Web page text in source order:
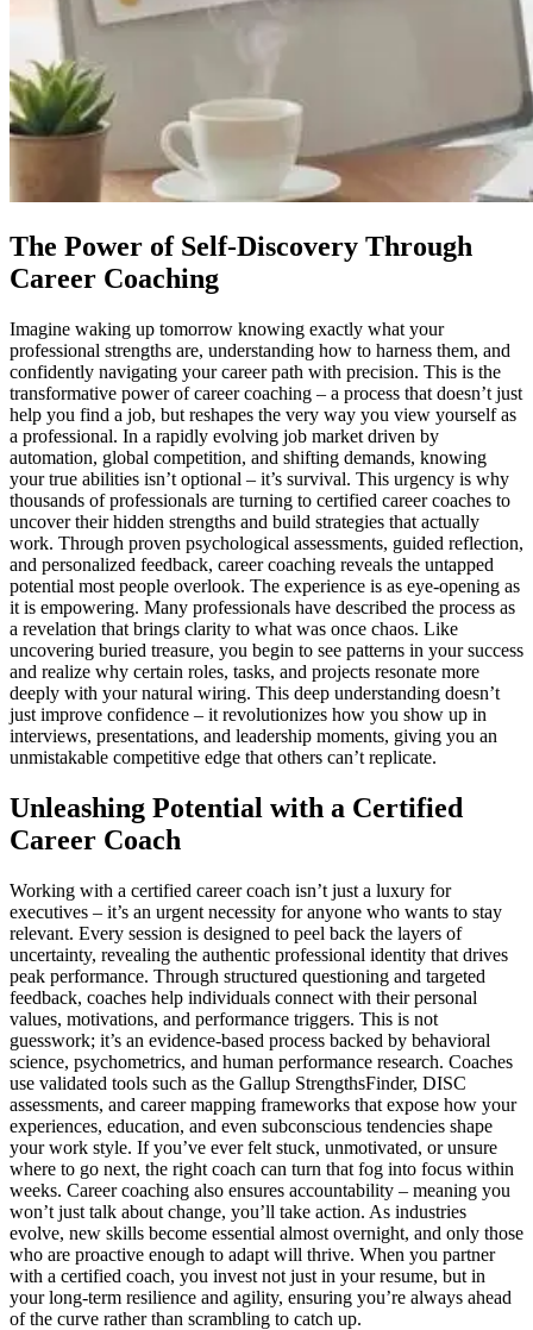
The Power of Self-Discovery Through
Career Coaching
Imagine waking up tomorrow knowing exactly what your
professional strengths are, understanding how to harness them, and
confidently navigating your career path with precision. This is the
transformative power of career coaching – a process that doesn’t just
help you find a job, but reshapes the very way you view yourself as
a professional. In a rapidly evolving job market driven by
automation, global competition, and shifting demands, knowing
your true abilities isn’t optional – it’s survival. This urgency is why
thousands of professionals are turning to certified career coaches to
uncover their hidden strengths and build strategies that actually
work. Through proven psychological assessments, guided reflection,
and personalized feedback, career coaching reveals the untapped
potential most people overlook. The experience is as eye-opening as
it is empowering. Many professionals have described the process as
a revelation that brings clarity to what was once chaos. Like
uncovering buried treasure, you begin to see patterns in your success
and realize why certain roles, tasks, and projects resonate more
deeply with your natural wiring. This deep understanding doesn’t
just improve confidence – it revolutionizes how you show up in
interviews, presentations, and leadership moments, giving you an
unmistakable competitive edge that others can’t replicate.
Unleashing Potential with a Certified
Career Coach
Working with a certified career coach isn’t just a luxury for
executives – it’s an urgent necessity for anyone who wants to stay
relevant. Every session is designed to peel back the layers of
uncertainty, revealing the authentic professional identity that drives
peak performance. Through structured questioning and targeted
feedback, coaches help individuals connect with their personal
values, motivations, and performance triggers. This is not
guesswork; it’s an evidence-based process backed by behavioral
science, psychometrics, and human performance research. Coaches
use validated tools such as the Gallup StrengthsFinder, DISC
assessments, and career mapping frameworks that expose how your
experiences, education, and even subconscious tendencies shape
your work style. If you’ve ever felt stuck, unmotivated, or unsure
where to go next, the right coach can turn that fog into focus within
weeks. Career coaching also ensures accountability – meaning you
won’t just talk about change, you’ll take action. As industries
evolve, new skills become essential almost overnight, and only those
who are proactive enough to adapt will thrive. When you partner
with a certified coach, you invest not just in your resume, but in
your long-term resilience and agility, ensuring you’re always ahead
of the curve rather than scrambling to catch up.